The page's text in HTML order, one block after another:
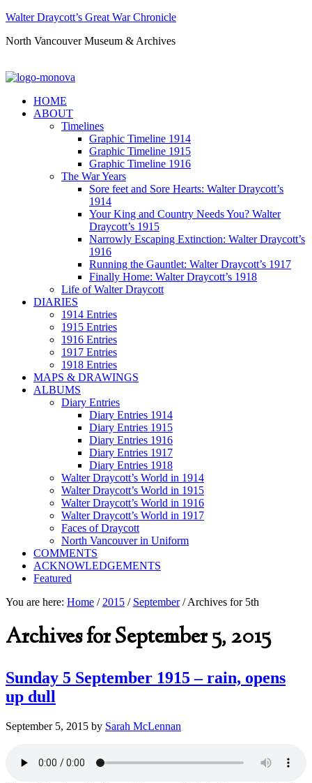
Walter Draycott’s Great War Chronicle
North Vancouver Museum & Archives
HOME
ABOUT
Timelines
Graphic Timeline 1914
Graphic Timeline 1915
Graphic Timeline 1916
The War Years
Sore feet and Sore Hearts: Walter Draycott’s
1914
Your King and Country Needs You? Walter
Draycott’s 1915
Narrowly Escaping Extinction: Walter Draycott’s
1916
Running the Gauntlet: Walter Draycott’s 1917
Finally Home: Walter Draycott’s 1918
Life of Walter Draycott
DIARIES
1914 Entries
1915 Entries
1916 Entries
1917 Entries
1918 Entries
MAPS & DRAWINGS
ALBUMS
Diary Entries
Diary Entries 1914
Diary Entries 1915
Diary Entries 1916
Diary Entries 1917
Diary Entries 1918
Walter Draycott’s World in 1914
Walter Draycott’s World in 1915
Walter Draycott’s World in 1916
Walter Draycott’s World in 1917
Faces of Draycott
North Vancouver in Uniform
COMMENTS
ACKNOWLEDGEMENTS
Featured
You are here: Home / 2015 / September /Archives for 5th
Archives for September 5, 2015
Sunday 5 September 1915 – rain, opens
up dull
September 5, 2015 by Sarah McLennan